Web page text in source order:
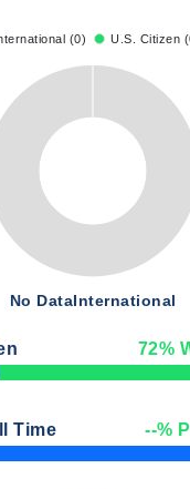
(0) U.S. Citizen
No DataInternational
72%
Time --%